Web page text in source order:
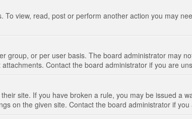
view, read, post or perform another action you may
group, or per user basis. The board administrator may
Contact the board administrator if you are
site. If you have broken a rule, you may be issued a
on the given site. Contact the board administrator if